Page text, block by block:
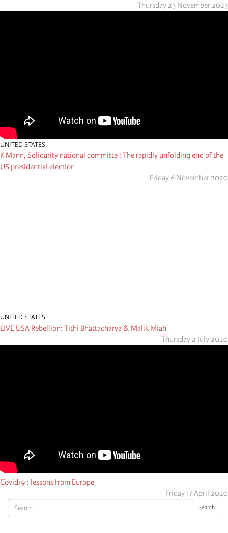
Search Search
Thursday 23 November 2023
UNITED STATES
K Mann, Solidarity national committe : The rapidly unfolding end of the
US presidential election
Friday 6 November 2020
UNITED STATES
LIVE USA Rebellion: Tithi Bhattacharya & Malik Miah
Thursday 2 July 2020
Covid19 : lessons from Europe
Friday 17 April 2020